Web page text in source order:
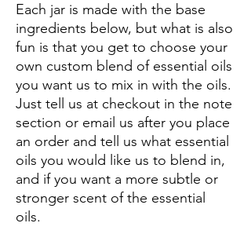
Each jar is made with the base
ingredients below, but what is also
fun is that you get to choose your
own custom blend of essential oils
you want us to mix in with the oils.
Just tell us at checkout in the note
section or email us after you place
an order and tell us what essential
oils you would like us to blend in,
and if you want a more subtle or
stronger scent of the essential
oils.